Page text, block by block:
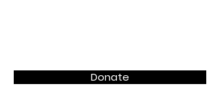
Donate